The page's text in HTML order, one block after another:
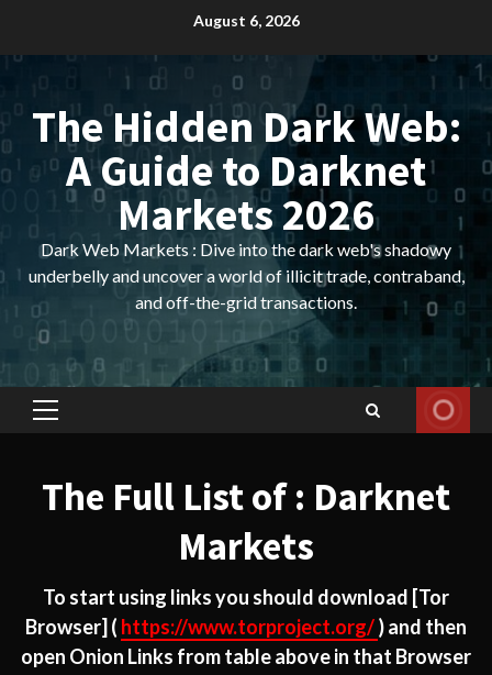
content
August 6, 2026
The Hidden Dark Web:
A Guide to Darknet
Markets 2026
Dark Web Markets : Dive into the dark web's shadowy
underbelly and uncover a world of illicit trade, contraband,
and off-the-grid transactions.
Primary
The Full List of : Darknet
Markets
To start using links you should download [Tor
Browser] ( https://www.torproject.org/) and then
open Onion Links from table above in that Browser